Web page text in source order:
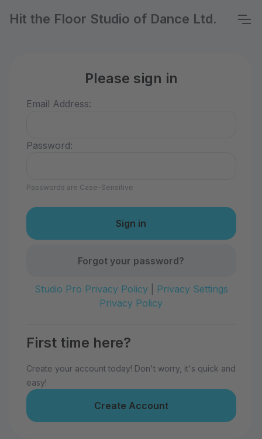
Hit the Floor Studio of Dance Ltd.
Please sign in
Email Address:
Password:
Passwords are Case-Sensitive
Forgot your password?
Studio Pro Privacy Policy|
Privacy Settings
Privacy Policy
First time here?
Create your account today! Don't worry, it's quick and
easy!
Create Account